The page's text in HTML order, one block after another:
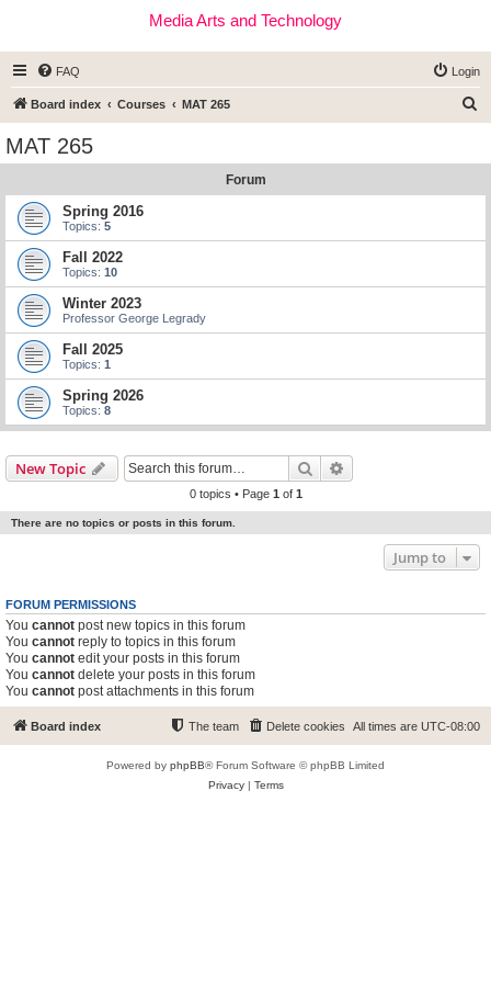
Media Arts and Technology
FAQ Login
Board index Courses MAT 265
MAT 265
Forum
Spring 2016
Topics: 5
Fall 2022
Topics: 10
Winter 2023
Professor George Legrady
Fall 2025
Topics: 1
Spring 2026
Topics: 8
New Topic Search
0 topics • Page 1 of 1
There are no topics or posts in this forum.
Jump to
FORUM PERMISSIONS
You cannot post new topics in this forum
You cannot reply to topics in this forum
You cannot edit your posts in this forum
You cannot delete your posts in this forum
You cannot post attachments in this forum
Board index All times are UTC-08:00
Delete cookies
The team
Powered by phpBB® Forum Software © phpBB Limited
Privacy| Terms